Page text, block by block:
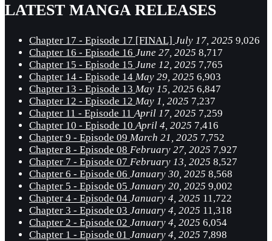
LATEST MANGA RELEASES
Chapter 17 - Episode 17 [FINAL] July 17, 2025 9,026
Chapter 16 - Episode 16 June 27, 2025 8,717
Chapter 15 - Episode 15 June 12, 2025 7,765
Chapter 14 - Episode 14 May 29, 2025 6,903
Chapter 13 - Episode 13 May 15, 2025 6,847
Chapter 12 - Episode 12 May 1, 2025 7,237
Chapter 11 - Episode 11 April 17, 2025 7,259
Chapter 10 - Episode 10 April 4, 2025 7,416
Chapter 9 - Episode 09 March 21, 2025 7,752
Chapter 8 - Episode 08 February 27, 2025 7,927
Chapter 7 - Episode 07 February 13, 2025 8,527
Chapter 6 - Episode 06 January 30, 2025 8,568
Chapter 5 - Episode 05 January 20, 2025 9,002
Chapter 4 - Episode 04 January 4, 2025 11,722
Chapter 3 - Episode 03 January 4, 2025 11,318
Chapter 2 - Episode 02 January 4, 2025 6,054
Chapter 1 - Episode 01 January 4, 2025 7,898